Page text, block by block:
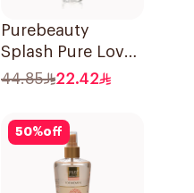
Purebeauty
Splash Pure Love
Body Splash
44.85 22.42
50%off